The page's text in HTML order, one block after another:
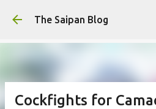
Skip to main
The Saipan Blog
Cockfights for